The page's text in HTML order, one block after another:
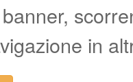
in